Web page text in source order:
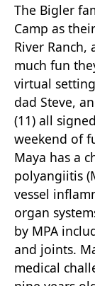
The Bigler
Camp as
River
much fun
virtual
dad Steve,
(11) all
weekend of
Maya has a
polyangiitis
vessel
organ
by MPA
and joints.
medical